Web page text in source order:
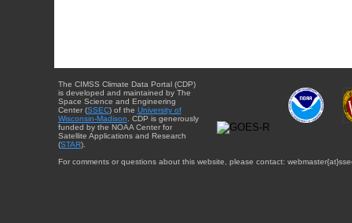
The CIMSS Climate Data Portal (CDP)
is developed and maintained by The
Space Science and Engineering
Center (SSEC) of the University of
Wisconsin-Madison . CDP is generously
funded by the NOAA Center for
Satellite Applications and Research
(STAR).
For comments or questions about this website, please contact: